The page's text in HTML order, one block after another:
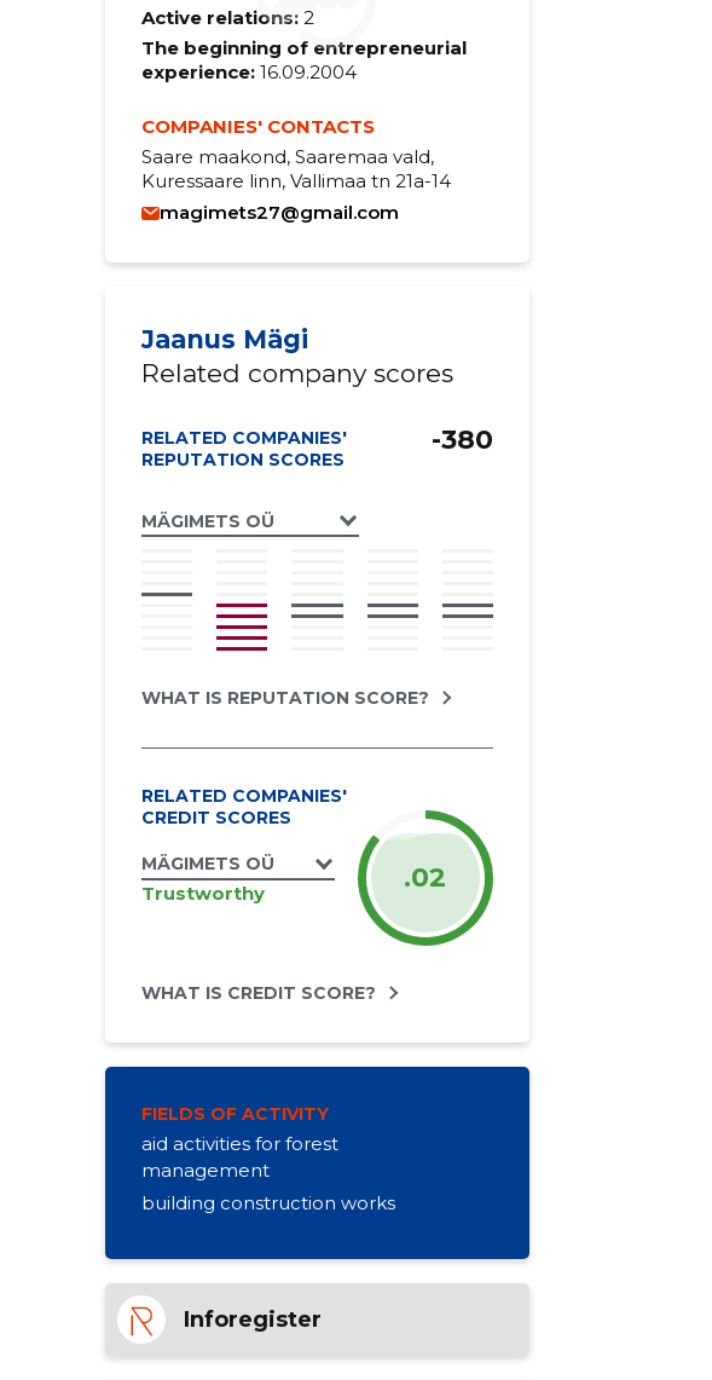
Active relations: 2
The beginning of entrepreneurial
experience:16.09.2004
COMPANIES' CONTACTS
Saare maakond, Saaremaa vald,
Kuressaare linn, Vallimaa tn 21a-14
magimets27@gmail.com
Jaanus Mägi
Related company scores
RELATED COMPANIES'
REPUTATION SCORES
MÄGIMETS OÜ
-380
WHAT IS REPUTATION SCORE?
RELATED COMPANIES'
CREDIT SCORES
MÄGIMETS OÜ
Trustworthy .02
WHAT IS CREDIT SCORE?
FIELDS OF ACTIVITY
aid activities for forest
management
building construction works
Inforegister